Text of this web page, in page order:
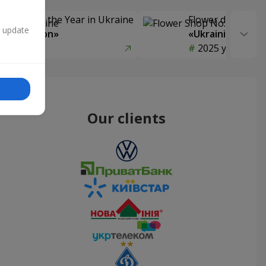
Delivery of the Year in Ukraine
selection»
Flower delivery
«Ukrainian
2025 year
Our clients